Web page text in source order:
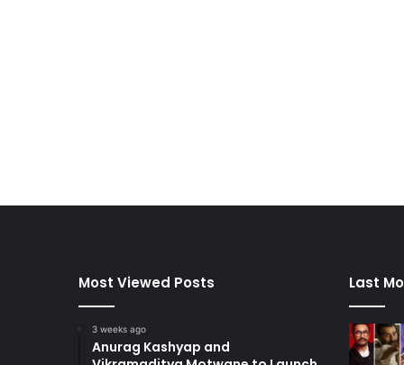
Most Viewed Posts
3 weeks ago
Anurag Kashyap and
Last